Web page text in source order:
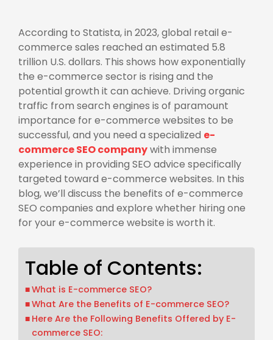
According to Statista, in 2023, global retail e-
commerce sales reached an estimated 5.8
trillion U.S. dollars. This shows how exponentially
the e-commerce sector is rising and the
potential growth it can achieve. Driving organic
traffic from search engines is of paramount
importance for e-commerce websites to be
successful, and you need a specialized e-
commerce SEO companywith immense
experience in providing SEO advice specifically
targeted toward e-commerce websites. In this
blog, we’ll discuss the benefits of e-commerce
SEO companies and explore whether hiring one
for your e-commerce website is worth it.
Table of Contents:
What is E-commerce SEO?
What Are the Benefits of E-commerce SEO?
Here Are the Following Benefits Offered by E-
commerce SEO: